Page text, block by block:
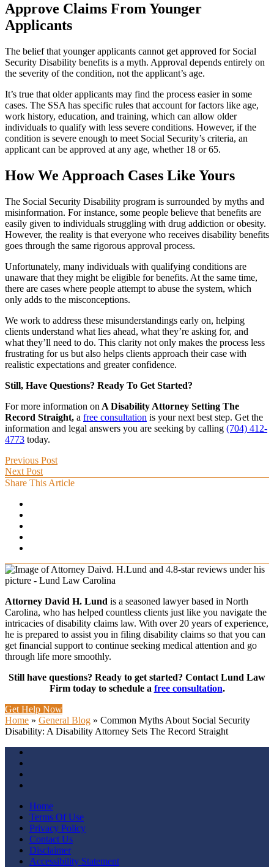
Approve Claims From Younger
Applicants
The belief that younger applicants cannot get approved for Social
Security Disability benefits is a myth. Approval depends entirely on
the severity of the condition, not the applicant’s age.
It’s true that older applicants may find the process easier in some
cases. The SSA has specific rules that account for factors like age,
work history, education, and training, which can allow older
individuals to qualify with less severe conditions. However, if the
condition is severe enough to meet Social Security’s criteria, an
applicant can be approved at any age, whether 18 or 65.
How We Approach Cases Like Yours
The Social Security Disability program is surrounded by myths and
misinformation. For instance, some people believe that benefits are
easily given to individuals struggling with drug addiction or obesity.
However, the reality is that everyone who receives disability benefits
goes through the same rigorous approval process.
Unfortunately, many individuals with qualifying conditions are
unaware that they might be eligible for benefits. At the same time,
there are cases where people attempt to abuse the system, which
only adds to the misconceptions.
We work to address these misunderstandings early on, helping
clients understand what lies ahead, what they’re asking for, and
what they’ll need to do. This clarity not only makes the process less
frustrating for us but also helps clients approach their case with
realistic expectations and greater confidence.
Still, Have Questions? Ready To Get Started?
For more information on A Disability Attorney Setting The
Record Straight, a free consultation is your next best step. Get the
information and legal answers you are seeking by calling (704) 412-
4773 today.
Previous Post
Next Post
Share This Article
Attorney David H. Lund is a seasoned lawyer based in North
Carolina, who has helped countless clients just like you navigate the
intricacies of disability claims law. With over 20 years of experience,
he is prepared to assist you in filing disability claims so that you can
get financial support to continue seeking medical attention and go
through life more smoothly.
Still have questions? Ready to get started? Contact Lund Law
Firm today to schedule a free consultation.
Get Help Now
Home » General Blog » Common Myths About Social Security
Disability: A Disability Attorney Sets The Record Straight
Home
Terms Of Use
Privacy Policy
Contact Us
Disclaimer
Accessibility Statement